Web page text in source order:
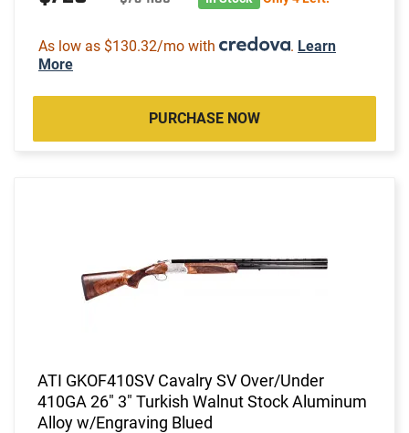
As low as $130.32/mo with . Learn
More
PURCHASE NOW
ATI GKOF410SV Cavalry SV Over/Under
410GA 26" 3" Turkish Walnut Stock Aluminum
Alloy w/Engraving Blued